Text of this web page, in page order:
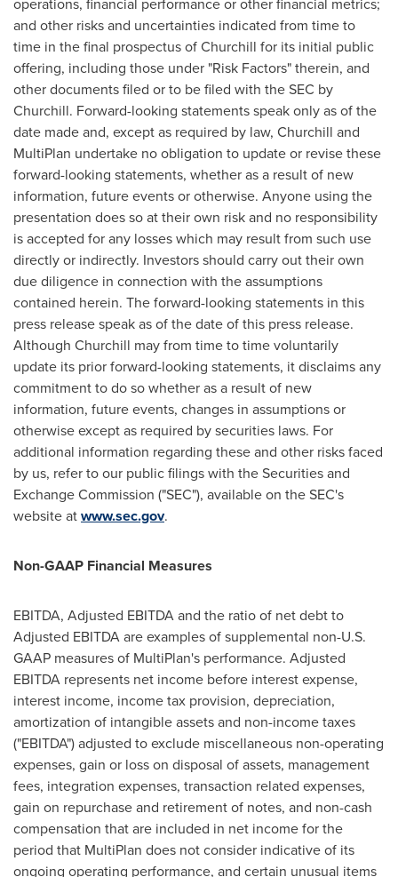
and other risks and uncertainties indicated from time to
time in the final prospectus of Churchill for its initial public
offering, including those under "Risk Factors" therein, and
other documents filed or to be filed with the SEC by
Churchill. Forward-looking statements speak only as of the
date made and, except as required by law, Churchill and
MultiPlan undertake no obligation to update or revise these
forward-looking statements, whether as a result of new
information, future events or otherwise. Anyone using the
presentation does so at their own risk and no responsibility
is accepted for any losses which may result from such use
directly or indirectly. Investors should carry out their own
due diligence in connection with the assumptions
contained herein. The forward-looking statements in this
press release speak as of the date of this press release.
Although Churchill may from time to time voluntarily
update its prior forward-looking statements, it disclaims any
commitment to do so whether as a result of new
information, future events, changes in assumptions or
otherwise except as required by securities laws. For
additional information regarding these and other risks faced
by us, refer to our public filings with the Securities and
Exchange Commission ("SEC"), available on the SEC's
website atwww.sec.gov.
Non-GAAP Financial Measures
EBITDA, Adjusted EBITDA and the ratio of net debt to
Adjusted EBITDA are examples of supplemental non-U.S.
GAAP measures of MultiPlan's performance. Adjusted
EBITDA represents net income before interest expense,
interest income, income tax provision, depreciation,
amortization of intangible assets and non-income taxes
("EBITDA") adjusted to exclude miscellaneous non-operating
expenses, gain or loss on disposal of assets, management
fees, integration expenses, transaction related expenses,
gain on repurchase and retirement of notes, and non-cash
compensation that are included in net income for the
period that MultiPlan does not consider indicative of its
ongoing operating performance, and certain unusual items